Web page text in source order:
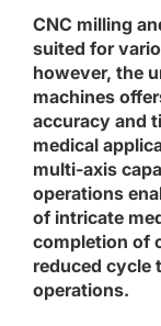
CNC milling
suited for
however, the
machines
accuracy and
medical
multi-axis
operations
of intricate
completion of
reduced cycle
operations.